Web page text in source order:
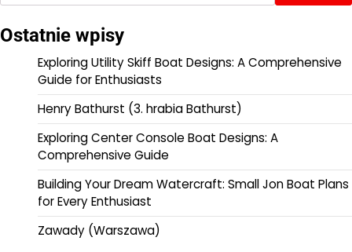
Ostatnie wpisy
Exploring Utility Skiff Boat Designs: A Comprehensive
Guide for Enthusiasts
Henry Bathurst (3. hrabia Bathurst)
Exploring Center Console Boat Designs: A
Comprehensive Guide
Building Your Dream Watercraft: Small Jon Boat Plans
for Every Enthusiast
Zawady (Warszawa)